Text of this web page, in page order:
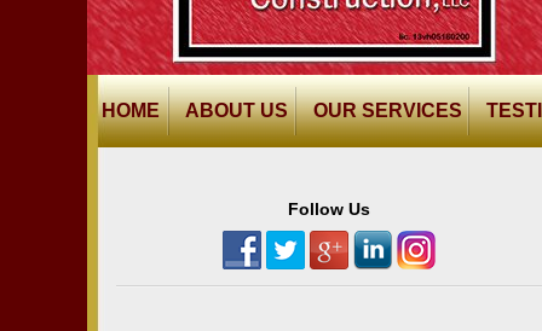
HOME ABOUT US OUR SERVICES
Follow Us